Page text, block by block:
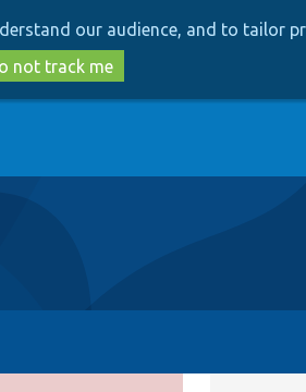
to
main
to
search
our audience, and to tailor
not track me